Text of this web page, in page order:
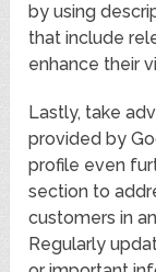
by using
that include
enhance their
Lastly, take
provided by
profile even
section to
customers in
Regularly